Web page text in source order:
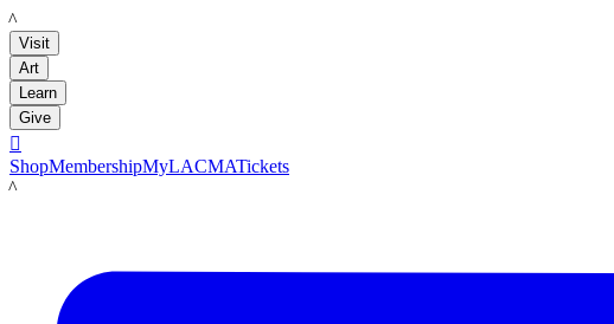
LACMA
Visit
Art
Learn
Give

ShopMembershipMyLACMATickets
LACMA